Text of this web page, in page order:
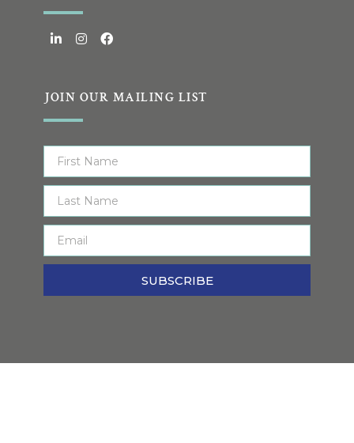
JOIN OUR MAILING LIST
SUBSCRIBE